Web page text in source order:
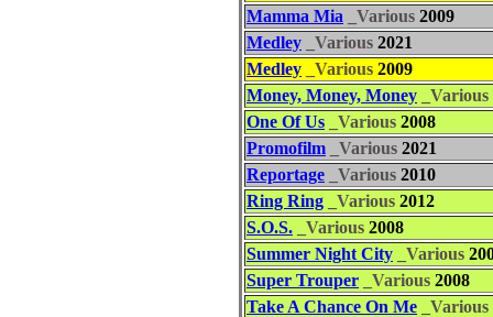
Mamma Mia
_Various 2009
Medley
_Various 2021
Medley
_Various 2009
Money, Money, Money
_Various
One Of Us
_Various 2008
Promofilm
_Various 2021
Reportage
_Various 2010
Ring Ring
_Various 2012
S.O.S.
_Various 2008
Summer Night City
_Various
Super Trouper
_Various 2008
Take A Chance On Me
_Various